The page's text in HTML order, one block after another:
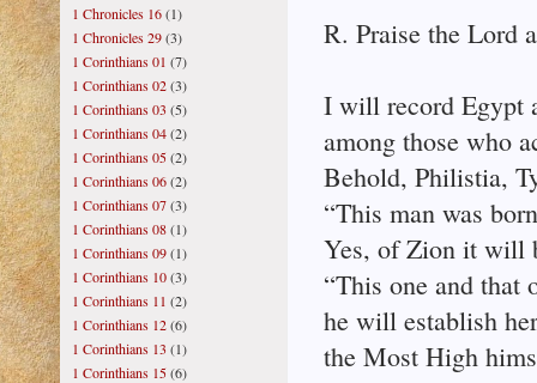
R. Praise the Lord
I will record Egypt
among those who
Behold, Philistia,
“This man was
Yes, of Zion it will
“This one and that
he will establish
the Most High
1 Chronicles 16(1)
1 Chronicles 29(3)
1 Corinthians 01 (7)
1 Corinthians 02(3)
1 Corinthians 03 (5)
1 Corinthians 04(2)
1 Corinthians 05(2)
1 Corinthians 06(2)
1 Corinthians 07(3)
1 Corinthians 08(1)
1 Corinthians 09(1)
1 Corinthians 10(3)
1 Corinthians 11 (2)
1 Corinthians 12(6)
1 Corinthians 13 (1)
1 Corinthians 15(6)